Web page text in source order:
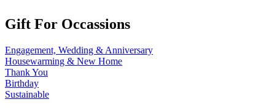
Gift For Occassions
Engagement, Wedding & Anniversary
Housewarming & New Home
Thank You
Birthday
Sustainable